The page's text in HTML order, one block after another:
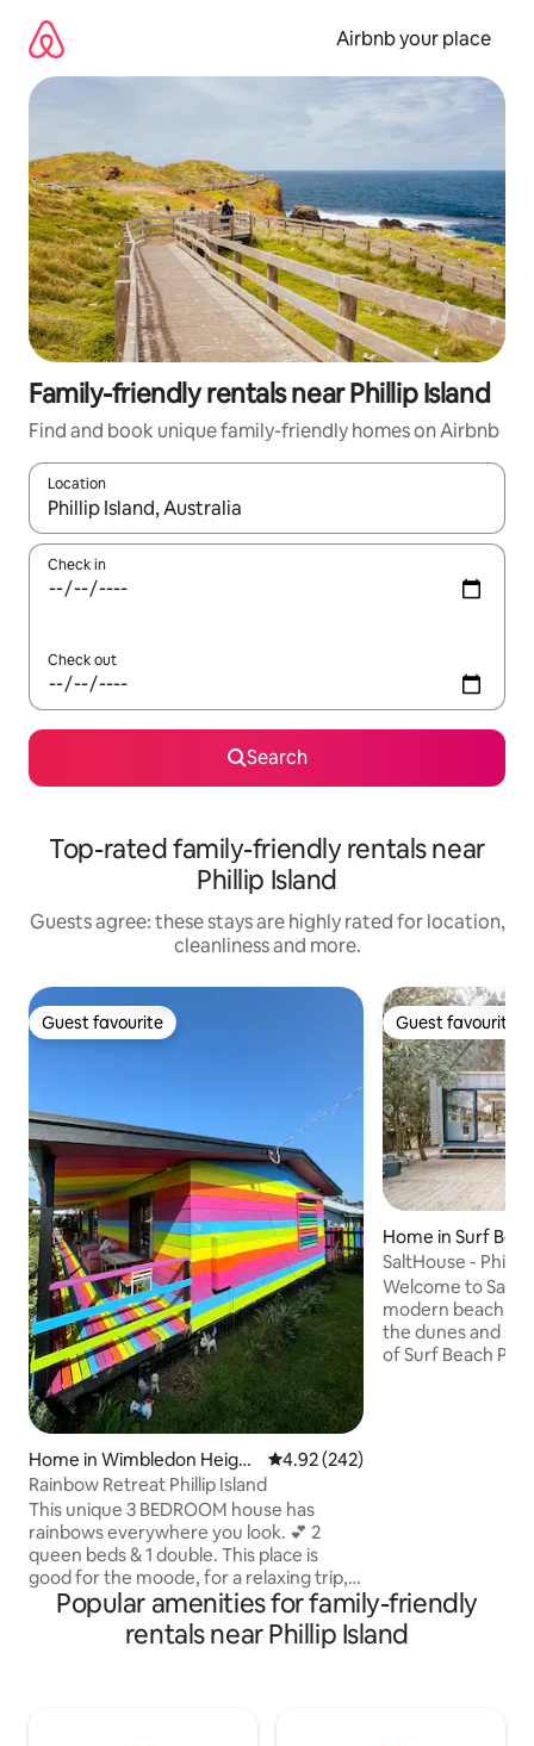
content
Airbnb your place
Family-friendly rentals near Phillip Island
Find and book unique family-friendly homes on Airbnb
Location
When results are available, navigate with the up and down
Check in
Check out
Search
Top-rated family-friendly rentals near
Phillip Island
Guests agree: these stays are highly rated for location,
cleanliness and more.
Guest favourite
Guest favourite
Home in Wimbledon Height
s
4.92 out of 5 average rating,
4.92 (242)
Rainbow Retreat Phillip Island
This unique 3 BEDROOM house has
rainbows everywhere you look. 💕 2
queen beds & 1 double. This place is
good for the moode, for a relaxing trip,
movies at night on the TV, jacuzzi under
the stars. Only 5 mins drive to popular
beaches like Smiths Beach , Cowes (the
Guest favourite
Guest favourite
Home in Surf
SaltHouse - Phillip
Welcome to
modern beach
the dunes and
of Surf Beach
Popular amenities for family-friendly
rentals near Phillip Island